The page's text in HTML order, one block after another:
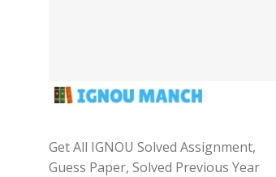
Get All IGNOU Solved Assignment,
Guess Paper, Solved Previous Year